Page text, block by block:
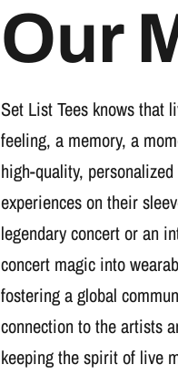
Our
Set List Tees knows that
feeling, a memory, a
high-quality,
experiences on their
legendary concert or an
concert magic into
fostering a global
connection to the artists
keeping the spirit of live